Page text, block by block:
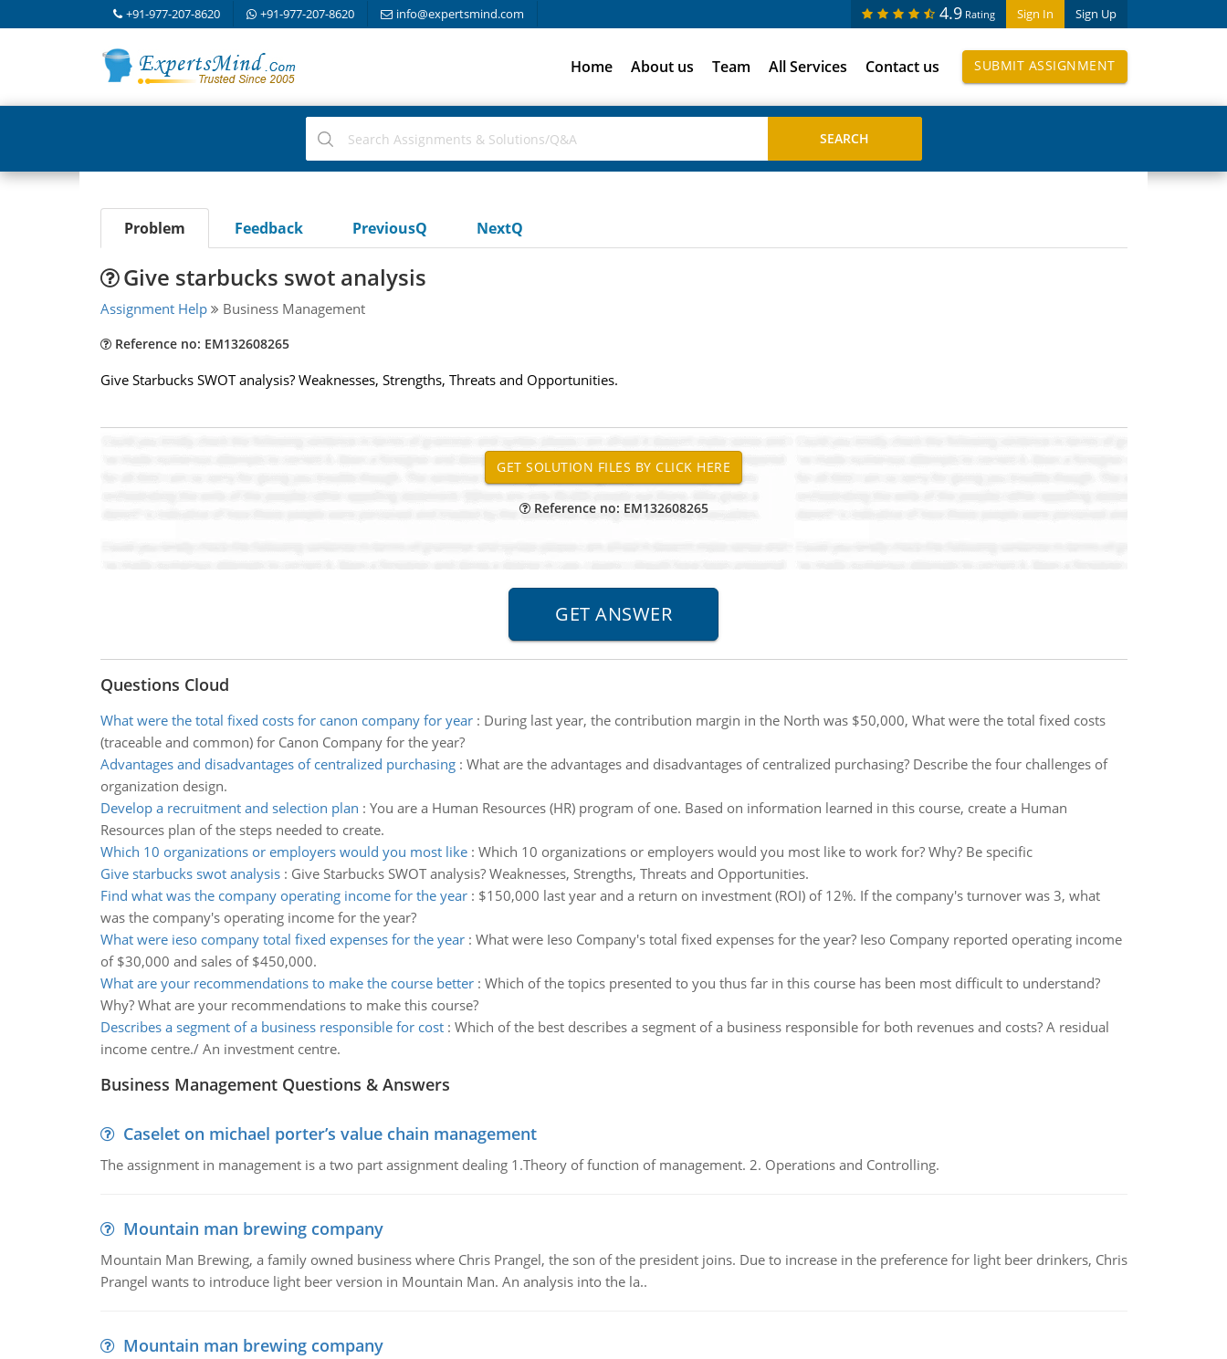
+91-977-207-8620 +91-977-207-8620 info@expertsmind.com Sign In Sign Up
4.9 Rating
Home About us Team All Services Contact us SUBMIT ASSIGNMENT
Problem Feedback PreviousQ NextQ
Give starbucks swot analysis
Assignment Help Business Management
Reference no: EM132608265
Give Starbucks SWOT analysis? Weaknesses, Strengths, Threats and Opportunities.
Reference no: EM132608265
Questions Cloud
What were the total fixed costs for canon company for year: During last year, the contribution margin in the North was $50,000, What were the total fixed costs
(traceable and common) for Canon Company for the year?
Advantages and disadvantages of centralized purchasing: What are the advantages and disadvantages of centralized purchasing? Describe the four challenges of
organization design.
Develop a recruitment and selection plan : You are a Human Resources (HR) program of one. Based on information learned in this course, create a Human
Resources plan of the steps needed to create.
Which 10 organizations or employers would you most like: Which 10 organizations or employers would you most like to work for? Why? Be specific
Give starbucks swot analysis: Give Starbucks SWOT analysis? Weaknesses, Strengths, Threats and Opportunities.
Find what was the company operating income for the year: $150,000 last year and a return on investment (ROI) of 12%. If the company's turnover was 3, what
was the company's operating income for the year?
What were ieso company total fixed expenses for the year: What were Ieso Company's total fixed expenses for the year? Ieso Company reported operating income
of $30,000 and sales of $450,000.
What are your recommendations to make the course better: Which of the topics presented to you thus far in this course has been most difficult to understand?
Why? What are your recommendations to make this course?
Describes a segment of a business responsible for cost: Which of the best describes a segment of a business responsible for both revenues and costs? A residual
income centre./ An investment centre.
Business Management Questions & Answers
Caselet on michael porter’s value chain management
The assignment in management is a two part assignment dealing 1.Theory of function of management. 2. Operations and Controlling.
Mountain man brewing company
Mountain Man Brewing, a family owned business where Chris Prangel, the son of the president joins. Due to increase in the preference for light beer drinkers, Chris
Prangel wants to introduce light beer version in Mountain Man. An analysis into the la..
Mountain man brewing company